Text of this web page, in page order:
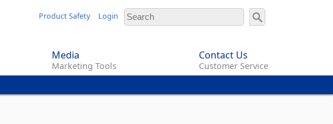
Product Safety Login
Media
Marketing Tools
Contact Us
Customer Service